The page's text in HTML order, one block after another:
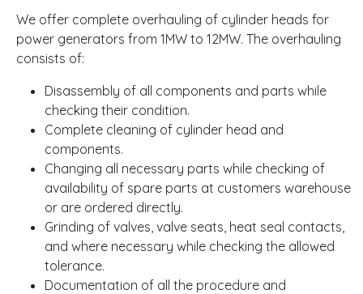
We offer complete overhauling of cylinder heads for
power generators from 1MW to 12MW. The overhauling
consists of:
Disassembly of all components and parts while
checking their condition.
Complete cleaning of cylinder head and
components.
Changing all necessary parts while checking of
availability of spare parts at customers warehouse
or are ordered directly.
Grinding of valves, valve seats, heat seal contacts,
and where necessary while checking the allowed
tolerance.
Documentation of all the procedure and